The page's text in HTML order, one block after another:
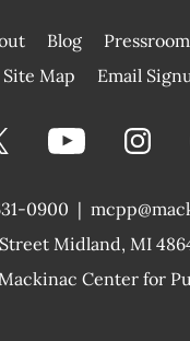
Blog Pressroom
|
Site Map Email
0900 |
Midland, MI
Mackinac Center for